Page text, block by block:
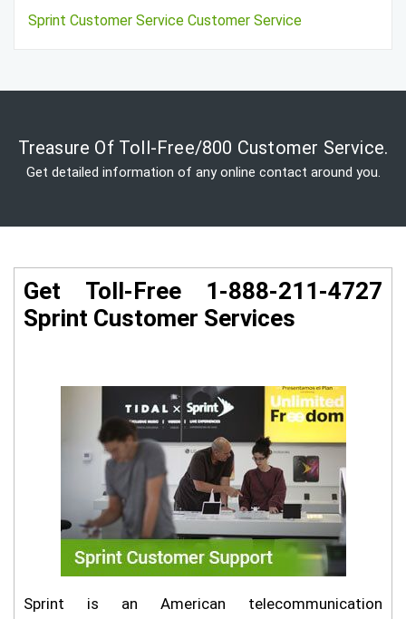
Sprint Customer Service Customer Service
Treasure Of Toll-Free/800 Customer Service.
Get detailed information of any online contact around you.
Get Toll-Free 1-888-211-4727
Sprint Customer Services
Sprint is an American telecommunication